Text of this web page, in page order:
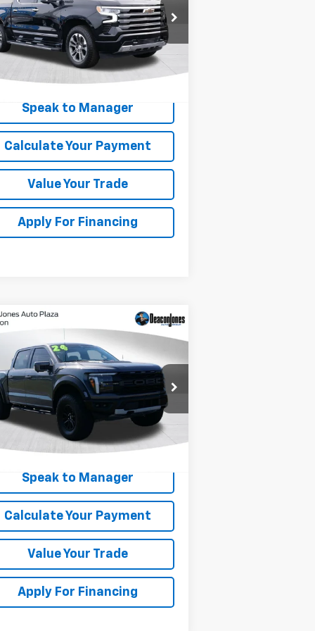
Drop
Stock:KC0657
CK10543
Ext. Int.
Get My Price
Speak to Manager
Calculate Your Payment
Value Your Trade
Apply For Financing
Drop
1FTFW1RG7RFA27303 Stock:KC0664
W1R
$74,446
DEACON'S PRICE
Get My Price
Speak to Manager
Calculate Your Payment
Value Your Trade
Apply For Financing
Vehicle